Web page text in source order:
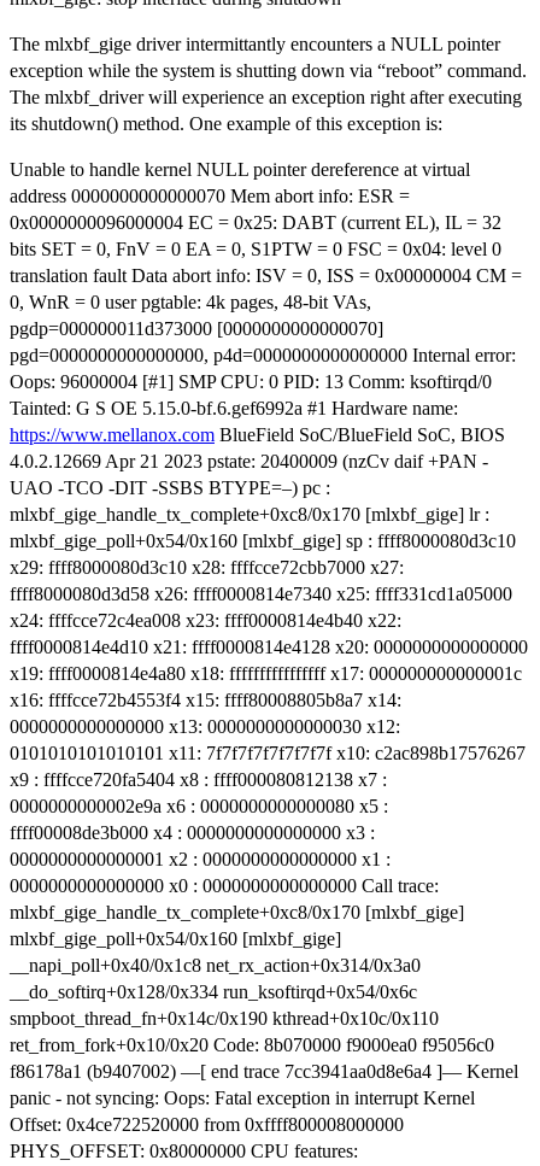
The mlxbf_gige driver intermittantly encounters a NULL pointer
exception while the system is shutting down via “reboot” command.
The mlxbf_driver will experience an exception right after executing
its shutdown() method. One example of this exception is:
Unable to handle kernel NULL pointer dereference at virtual
address 0000000000000070 Mem abort info: ESR =
0x0000000096000004 EC = 0x25: DABT (current EL), IL = 32
bits SET = 0, FnV = 0 EA = 0, S1PTW = 0 FSC = 0x04: level 0
translation fault Data abort info: ISV = 0, ISS = 0x00000004 CM =
0, WnR = 0 user pgtable: 4k pages, 48-bit VAs,
pgdp=000000011d373000 [0000000000000070]
pgd=0000000000000000, p4d=0000000000000000 Internal error:
Oops: 96000004 [#1] SMP CPU: 0 PID: 13 Comm: ksoftirqd/0
Tainted: G S OE 5.15.0-bf.6.gef6992a #1 Hardware name:
https://www.mellanox.com BlueField SoC/BlueField SoC, BIOS
4.0.2.12669 Apr 21 2023 pstate: 20400009 (nzCv daif +PAN -
UAO -TCO -DIT -SSBS BTYPE=–) pc :
mlxbf_gige_handle_tx_complete+0xc8/0x170 [mlxbf_gige] lr :
mlxbf_gige_poll+0x54/0x160 [mlxbf_gige] sp : ffff8000080d3c10
x29: ffff8000080d3c10 x28: ffffcce72cbb7000 x27:
ffff8000080d3d58 x26: ffff0000814e7340 x25: ffff331cd1a05000
x24: ffffcce72c4ea008 x23: ffff0000814e4b40 x22:
ffff0000814e4d10 x21: ffff0000814e4128 x20: 0000000000000000
x19: ffff0000814e4a80 x18: ffffffffffffffff x17: 000000000000001c
x16: ffffcce72b4553f4 x15: ffff80008805b8a7 x14:
0000000000000000 x13: 0000000000000030 x12:
0101010101010101 x11: 7f7f7f7f7f7f7f7f x10: c2ac898b17576267
x9 : ffffcce720fa5404 x8 : ffff000080812138 x7 :
0000000000002e9a x6 : 0000000000000080 x5 :
ffff00008de3b000 x4 : 0000000000000000 x3 :
0000000000000001 x2 : 0000000000000000 x1 :
0000000000000000 x0 : 0000000000000000 Call trace:
mlxbf_gige_handle_tx_complete+0xc8/0x170 [mlxbf_gige]
mlxbf_gige_poll+0x54/0x160 [mlxbf_gige]
__napi_poll+0x40/0x1c8 net_rx_action+0x314/0x3a0
__do_softirq+0x128/0x334 run_ksoftirqd+0x54/0x6c
smpboot_thread_fn+0x14c/0x190 kthread+0x10c/0x110
ret_from_fork+0x10/0x20 Code: 8b070000 f9000ea0 f95056c0
f86178a1 (b9407002) —[ end trace 7cc3941aa0d8e6a4 ]— Kernel
panic - not syncing: Oops: Fatal exception in interrupt Kernel
Offset: 0x4ce722520000 from 0xffff800008000000
PHYS_OFFSET: 0x80000000 CPU features: